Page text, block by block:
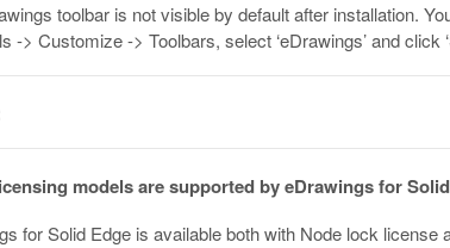
toolbar is not visible by default after installation.
-> Customize -> Toolbars, select ‘eDrawings’ and click
models are supported by eDrawings for
for Solid Edge is available both with Node lock license